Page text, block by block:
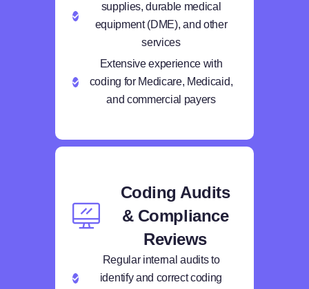
supplies, durable medical
equipment (DME), and other
services
Extensive experience with
coding for Medicare, Medicaid,
and commercial payers
Coding Audits
& Compliance
Reviews
Regular internal audits to
identify and correct coding